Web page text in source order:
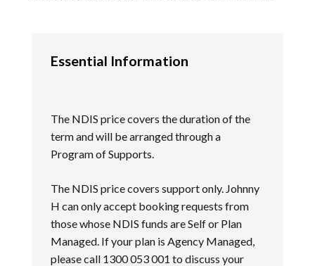
Essential Information
The NDIS price covers the duration of the
term and will be arranged through a
Program of Supports.
The NDIS price covers support only. Johnny
H can only accept booking requests from
those whose NDIS funds are Self or Plan
Managed. If your plan is Agency Managed,
please call 1300 053 001 to discuss your